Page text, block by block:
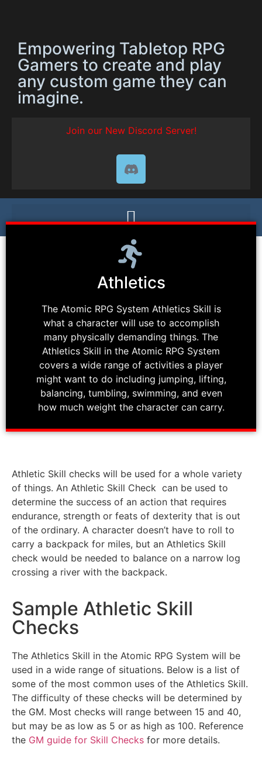
Empowering Tabletop RPG
Gamers to create and play
any custom game they can
imagine.
Join our New Discord Server!
Athletics
The Atomic RPG System Athletics Skill is
what a character will use to accomplish
many physically demanding things. The
Athletics Skill in the Atomic RPG System
covers a wide range of activities a player
might want to do including jumping, lifting,
balancing, tumbling, swimming, and even
how much weight the character can carry.
Athletic Skill checks will be used for a whole variety
of things. An Athletic Skill Check can be used to
determine the success of an action that requires
endurance, strength or feats of dexterity that is out
of the ordinary. A character doesn’t have to roll to
carry a backpack for miles, but an Athletics Skill
check would be needed to balance on a narrow log
crossing a river with the backpack.
Sample Athletic Skill
Checks
The Athletics Skill in the Atomic RPG System will be
used in a wide range of situations. Below is a list of
some of the most common uses of the Athletics Skill.
The difficulty of these checks will be determined by
the GM. Most checks will range between 15 and 40,
but may be as low as 5 or as high as 100. Reference
the GM guide for Skill Checks for more details.